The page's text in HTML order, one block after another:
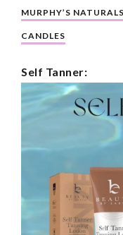
MURPHY’S
CANDLES
Self Tanner: